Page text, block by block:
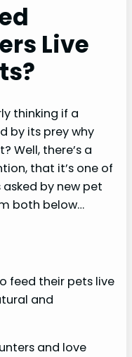
Live
thinking if a
by its prey why
Well, there’s a
that it’s one of
by new pet
both below…
feed their pets live
and
and love